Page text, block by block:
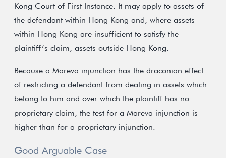
Kong Court of First Instance. It may apply to assets of
the defendant within Hong Kong and, where assets
within Hong Kong are insufficient to satisfy the
plaintiff’s claim, assets outside Hong Kong.
Because a Mareva injunction has the draconian effect
of restricting a defendant from dealing in assets which
belong to him and over which the plaintiff has no
proprietary claim, the test for a Mareva injunction is
higher than for a proprietary injunction.
Good Arguable Case